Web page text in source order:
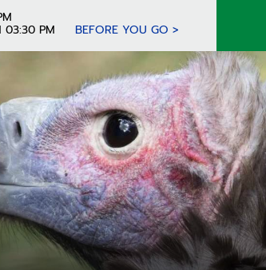
03:30 PM BEFORE YOU GO >